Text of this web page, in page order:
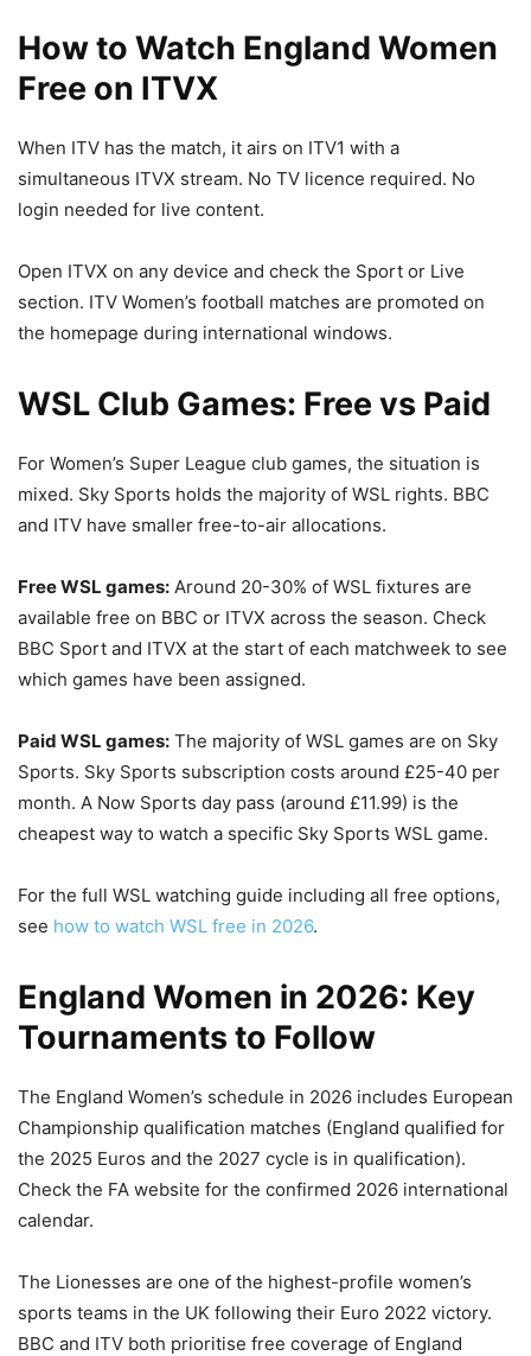
How to Watch England Women
Free on ITVX
When ITV has the match, it airs on ITV1 with a
simultaneous ITVX stream. No TV licence required. No
login needed for live content.
Open ITVX on any device and check the Sport or Live
section. ITV Women’s football matches are promoted on
the homepage during international windows.
WSL Club Games: Free vs Paid
For Women’s Super League club games, the situation is
mixed. Sky Sports holds the majority of WSL rights. BBC
and ITV have smaller free-to-air allocations.
Free WSL games: Around 20-30% of WSL fixtures are
available free on BBC or ITVX across the season. Check
BBC Sport and ITVX at the start of each matchweek to see
which games have been assigned.
Paid WSL games: The majority of WSL games are on Sky
Sports. Sky Sports subscription costs around £25-40 per
month. A Now Sports day pass (around £11.99) is the
cheapest way to watch a specific Sky Sports WSL game.
For the full WSL watching guide including all free options,
see how to watch WSL free in 2026.
England Women in 2026: Key
Tournaments to Follow
The England Women’s schedule in 2026 includes European
Championship qualification matches (England qualified for
the 2025 Euros and the 2027 cycle is in qualification).
Check the FA website for the confirmed 2026 international
calendar.
The Lionesses are one of the highest-profile women’s
sports teams in the UK following their Euro 2022 victory.
BBC and ITV both prioritise free coverage of England